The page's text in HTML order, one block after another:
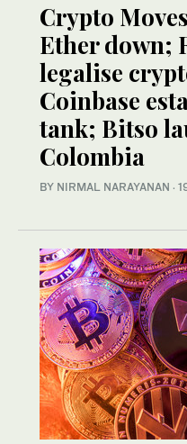
Crypto
Ether down;
legalise
Coinbase
tank; Bitso
Colombia
BY NIRMAL NARAYANAN ·